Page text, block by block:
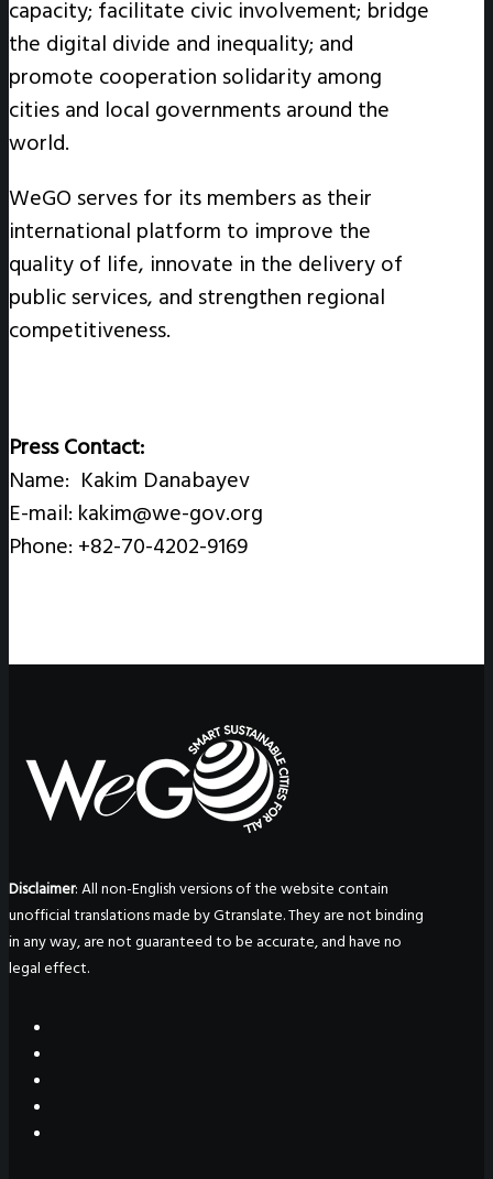
capacity; facilitate civic involvement; bridge
the digital divide and inequality; and
promote cooperation solidarity among
cities and local governments around the
world.
WeGO serves for its members as their
international platform to improve the
quality of life, innovate in the delivery of
public services, and strengthen regional
competitiveness.
Press Contact:
Name: Kakim Danabayev
E-mail: kakim@we-gov.org
Phone: +82-70-4202-9169
Disclaimer: All non-English versions of the website contain
unofficial translations made by Gtranslate. They are not binding
in any way, are not guaranteed to be accurate, and have no
legal effect.